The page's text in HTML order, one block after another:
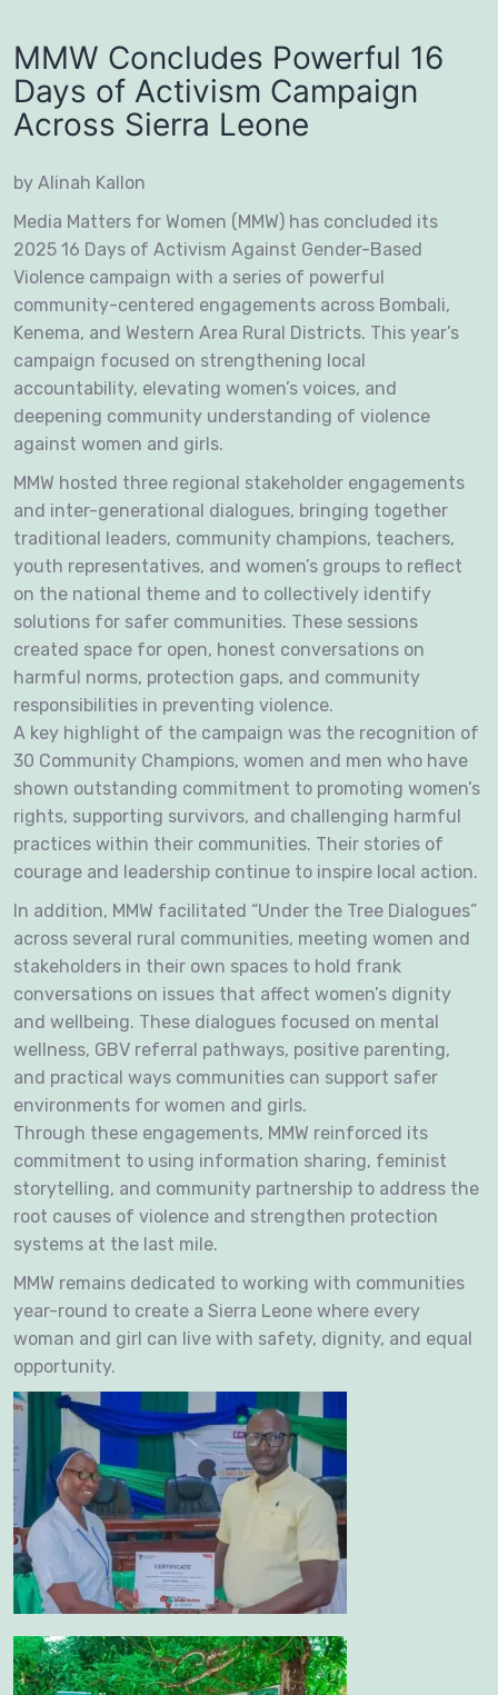
MMW Concludes Powerful 16
Days of Activism Campaign
Across Sierra Leone
by Alinah Kallon
Media Matters for Women (MMW) has concluded its
2025 16 Days of Activism Against Gender-Based
Violence campaign with a series of powerful
community-centered engagements across Bombali,
Kenema, and Western Area Rural Districts. This year’s
campaign focused on strengthening local
accountability, elevating women’s voices, and
deepening community understanding of violence
against women and girls.
MMW hosted three regional stakeholder engagements
and inter-generational dialogues, bringing together
traditional leaders, community champions, teachers,
youth representatives, and women’s groups to reflect
on the national theme and to collectively identify
solutions for safer communities. These sessions
created space for open, honest conversations on
harmful norms, protection gaps, and community
responsibilities in preventing violence.
A key highlight of the campaign was the recognition of
30 Community Champions, women and men who have
shown outstanding commitment to promoting women’s
rights, supporting survivors, and challenging harmful
practices within their communities. Their stories of
courage and leadership continue to inspire local action.
In addition, MMW facilitated “Under the Tree Dialogues”
across several rural communities, meeting women and
stakeholders in their own spaces to hold frank
conversations on issues that affect women’s dignity
and wellbeing. These dialogues focused on mental
wellness, GBV referral pathways, positive parenting,
and practical ways communities can support safer
environments for women and girls.
Through these engagements, MMW reinforced its
commitment to using information sharing, feminist
storytelling, and community partnership to address the
root causes of violence and strengthen protection
systems at the last mile.
MMW remains dedicated to working with communities
year-round to create a Sierra Leone where every
woman and girl can live with safety, dignity, and equal
opportunity.